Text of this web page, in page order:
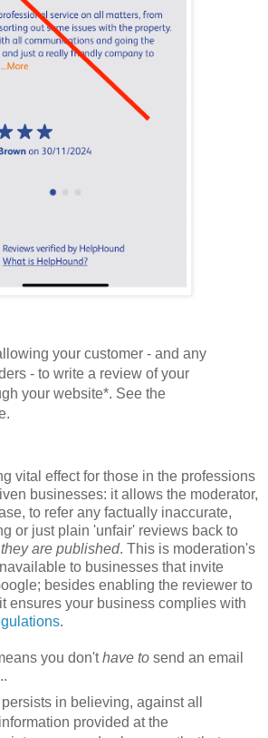
your customer - and any
- to write a review of your
your website*. See the
vital effect for those in the professions
businesses: it allows the moderator,
to refer any factually inaccurate,
or just plain 'unfair' reviews back to
are published. This is moderation's
to businesses that invite
besides enabling the reviewer to
t ensures your business complies with
.
you don'thave to send an email
in believing, against all
provided at the